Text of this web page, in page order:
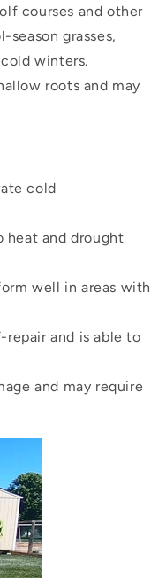
courses and other
grasses,
winters.
roots and may
cold
heat and drought
well in areas with
and is able to
and may require